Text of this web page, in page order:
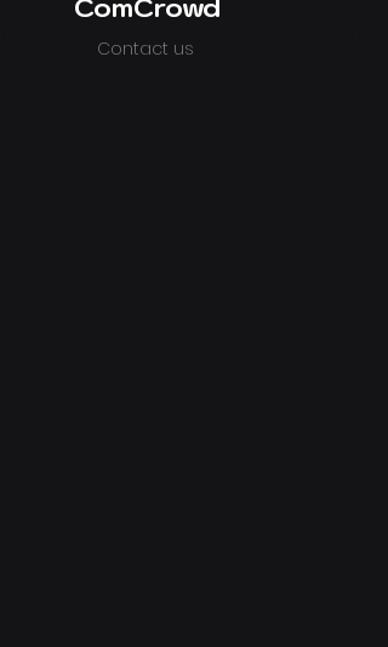
Contact us